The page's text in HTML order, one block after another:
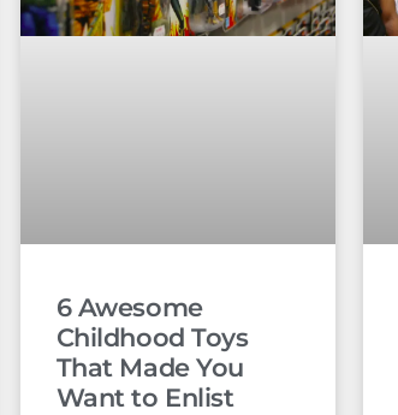
6 Awesome
Childhood Toys
That Made You
Want to Enlist